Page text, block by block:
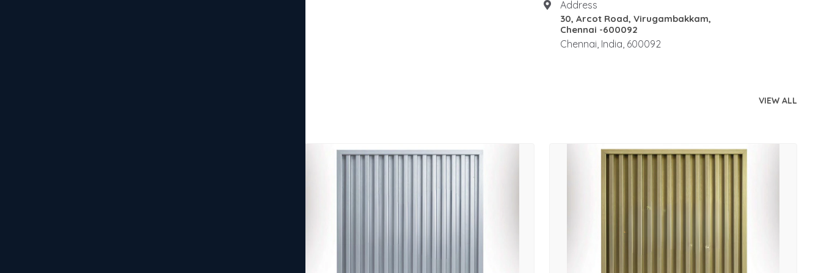
Address
30, Arcot Road, Virugambakkam,
Chennai -600092
Chennai, India, 600092
VIEW ALL